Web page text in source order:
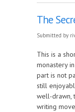
The
Submitted by
This is a
monastery
part is not
still
well-drawn,
writing